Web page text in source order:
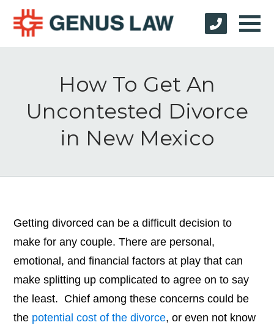
How To Get An
Uncontested Divorce
in New Mexico
Getting divorced can be a difficult decision to
make for any couple. There are personal,
emotional, and financial factors at play that can
make splitting up complicated to agree on to say
the least. Chief among these concerns could be
the potential cost of the divorce, or even not know